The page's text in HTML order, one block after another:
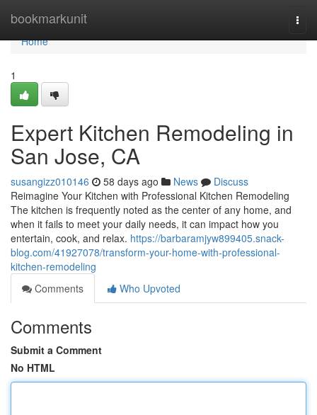
bookmarkunit
Home
Home
1
Expert Kitchen Remodeling in
San Jose, CA
susangizz010146 58 days ago News
Discuss
Reimagine Your Kitchen with Professional Kitchen Remodeling
The kitchen is frequently noted as the center of any home, and
when it fails to meet your daily needs, it can impact how you
entertain, cook, and relax. https://barbaramjyw899405.snack-
blog.com/41927078/transform-your-home-with-professional-
kitchen-remodeling
Comments
Who Upvoted
Comments
Submit a Comment
No HTML